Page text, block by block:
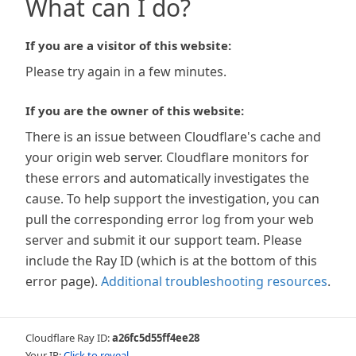
What can I do?
If you are a visitor of this website:
Please try again in a few minutes.
If you are the owner of this website:
There is an issue between Cloudflare's cache and
your origin web server. Cloudflare monitors for
these errors and automatically investigates the
cause. To help support the investigation, you can
pull the corresponding error log from your web
server and submit it our support team. Please
include the Ray ID (which is at the bottom of this
error page). Additional troubleshooting resources.
Cloudflare Ray ID:a26fc5d55ff4ee28